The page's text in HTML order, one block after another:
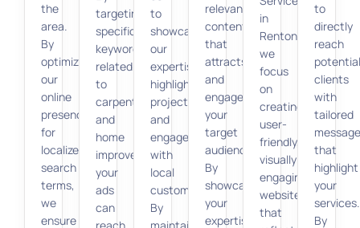
the
area.
By
optimizing
our
online
presence
for
localized
search
terms,
we
ensure
targeting
specific
keywords
related
to
carpentry
and
home
improvement,
your
ads
can
to
showcase
our
expertise,
highlight
projects,
and
engage
with
local
customers.
By
relevant
content
that
attracts
and
engages
your
target
audience.
By
showcasing
your
expertise
in
Renton,
we
focus
on
creating
user-
friendly,
visually
engaging
websites
that
to
directly
reach
potential
clients
with
tailored
that
highlight
your
services.
By